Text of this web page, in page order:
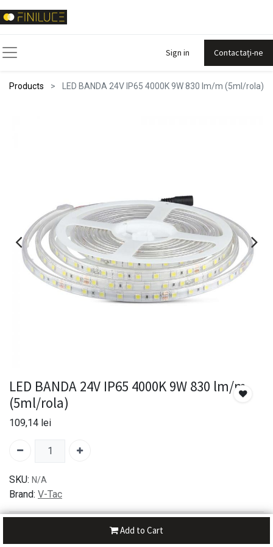
Sign in Contactați-ne
Products LED BANDA 24V IP65 4000K 9W 830 lm/m (5ml/rola)
Add to Cart
LED BANDA 24V IP65 4000K 9W 830 lm/m
(5ml/rola)
109,14 lei
SKU: N/A
Brand: V-Tac
30-day money-back